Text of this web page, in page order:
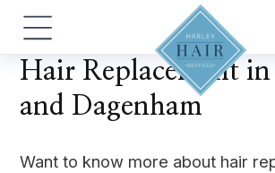
Skip
content
Main
Menu
Hair Replacement
and Dagenham
Want to know more about hair